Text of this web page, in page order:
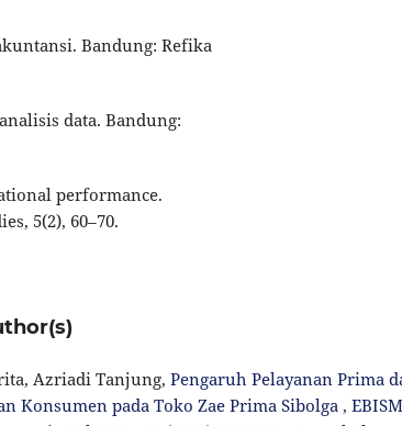
Bandung: Refika
data. Bandung:
performance.
5(2), 60–70.
Azriadi Tanjung, Pengaruh Pelayanan Prima
Konsumen pada Toko Zae Prima Sibolga ,